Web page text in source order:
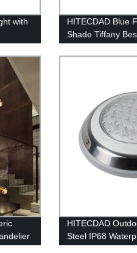
with
HITECDAD Blue
Shade Tiffany
HITECDAD
Steel IP68
lighting